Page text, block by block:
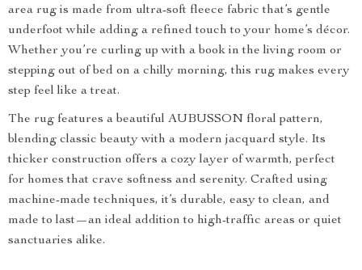
area rug is made from ultra-soft fleece fabric that’s gentle
underfoot while adding a refined touch to your home’s décor.
Whether you’re curling up with a book in the living room or
stepping out of bed on a chilly morning, this rug makes every
step feel like a treat.
The rug features a beautiful AUBUSSON floral pattern,
blending classic beauty with a modern jacquard style. Its
thicker construction offers a cozy layer of warmth, perfect
for homes that crave softness and serenity. Crafted using
machine-made techniques, it’s durable, easy to clean, and
made to last—an ideal addition to high-traffic areas or quiet
sanctuaries alike.